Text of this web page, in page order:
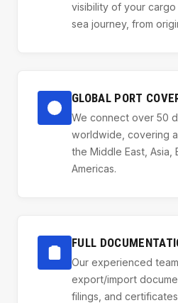
visibility of your
sea journey, from
GLOBAL PORT
We connect over 50
worldwide, covering
the Middle East, Asia,
Americas.
FULL
Our experienced
export/import
filings, and